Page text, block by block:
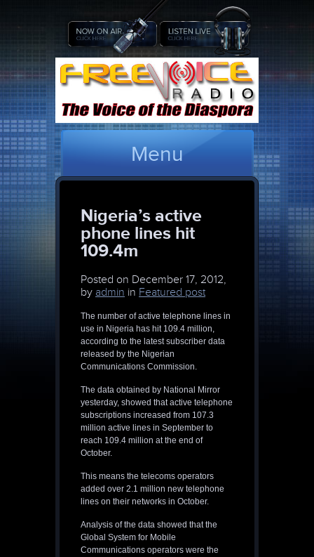
Menu
Nigeria’s active
phone lines hit
109.4m
Posted on December 17, 2012,
by admin in Featured post
The number of active telephone lines in
use in Nigeria has hit 109.4 million,
according to the latest subscriber data
released by the Nigerian
Communications Commission.
The data obtained by National Mirror
yesterday, showed that active telephone
subscriptions increased from 107.3
million active lines in September to
reach 109.4 million at the end of
October.
This means the telecoms operators
added over 2.1 million new telephone
lines on their networks in October.
Analysis of the data showed that the
Global System for Mobile
Communications operators were the